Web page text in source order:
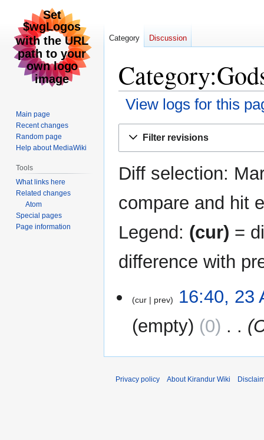
View logs for this
Filter revisions
Diff selection:
compare and hit
Legend: (cur) =
difference with
August
cur prev
16:40, 23
empty
0
Category Discussion
Main page
Recent changes
Random page
Help about MediaWiki
Tools
What links here
Related changes
Atom
Special pages
Page information
Privacy policy About Kirandur Wiki